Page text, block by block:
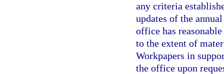
any criteria
updates of the
office has
to the extent of
Workpapers in
the office upon